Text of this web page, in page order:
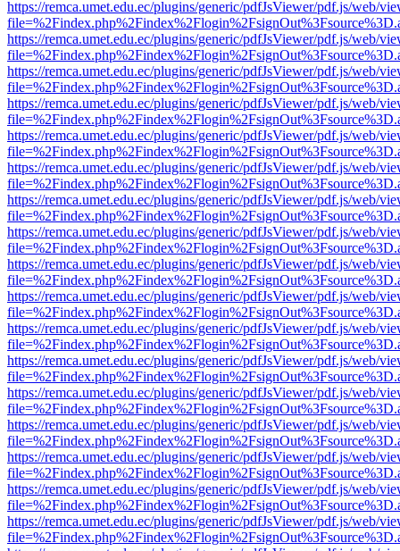
https://remca.umet.edu.ec/plugins/generic/pdfJsViewer/pdf.js/web/
https://remca.umet.edu.ec/plugins/generic/pdfJsViewer/pdf.js/web/
https://remca.umet.edu.ec/plugins/generic/pdfJsViewer/pdf.js/web/
https://remca.umet.edu.ec/plugins/generic/pdfJsViewer/pdf.js/web/
https://remca.umet.edu.ec/plugins/generic/pdfJsViewer/pdf.js/web/
https://remca.umet.edu.ec/plugins/generic/pdfJsViewer/pdf.js/web/
https://remca.umet.edu.ec/plugins/generic/pdfJsViewer/pdf.js/web/
https://remca.umet.edu.ec/plugins/generic/pdfJsViewer/pdf.js/web/
https://remca.umet.edu.ec/plugins/generic/pdfJsViewer/pdf.js/web/
https://remca.umet.edu.ec/plugins/generic/pdfJsViewer/pdf.js/web/
https://remca.umet.edu.ec/plugins/generic/pdfJsViewer/pdf.js/web/
https://remca.umet.edu.ec/plugins/generic/pdfJsViewer/pdf.js/web/
https://remca.umet.edu.ec/plugins/generic/pdfJsViewer/pdf.js/web/
https://remca.umet.edu.ec/plugins/generic/pdfJsViewer/pdf.js/web/
https://remca.umet.edu.ec/plugins/generic/pdfJsViewer/pdf.js/web/
https://remca.umet.edu.ec/plugins/generic/pdfJsViewer/pdf.js/web/
https://remca.umet.edu.ec/plugins/generic/pdfJsViewer/pdf.js/web/